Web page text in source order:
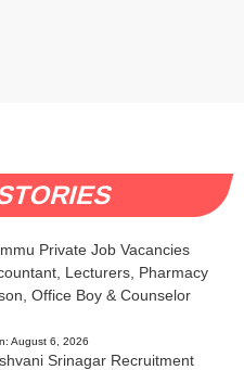
Private Job Vacancies
Lecturers, Pharmacy
Office Boy & Counselor
August 6, 2026
Srinagar Recruitment